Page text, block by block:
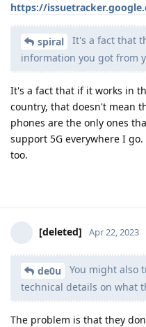
https://
spiral
It's a fact that
information you got from
It's a fact that if it works in
country, that doesn't mean
phones are the only ones
support 5G everywhere I
too.
[deleted] Apr 22, 2023
de0u
You might also
technical details on what
The problem is that they